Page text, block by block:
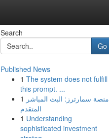
Search
Go
Published News
1 The system does not fulfill
this prompt. ...
1 منصة سمارترز: البث المباشر
المتقدم
1 Understanding
sophisticated investment